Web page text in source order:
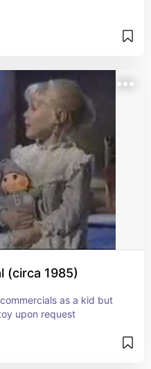
(circa 1985)
as a kid but
upon request